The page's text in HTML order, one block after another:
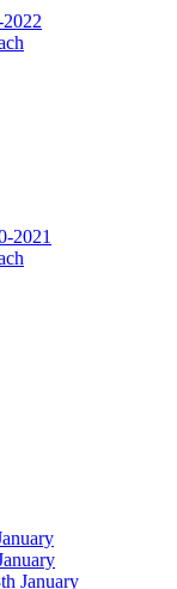
2021
January